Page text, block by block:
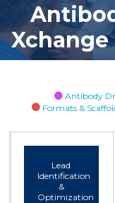
Xchange
Antibody
Formats &
Lead
Identification
&
Optimization